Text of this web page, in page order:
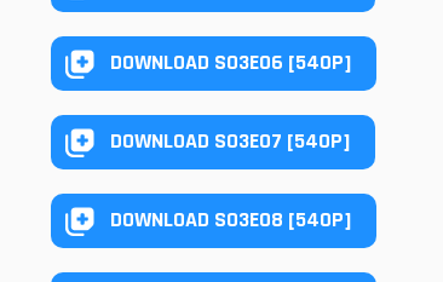
DOWNLOAD S03E06 [540P]
DOWNLOAD S03E07 [540P]
DOWNLOAD S03E08 [540P]